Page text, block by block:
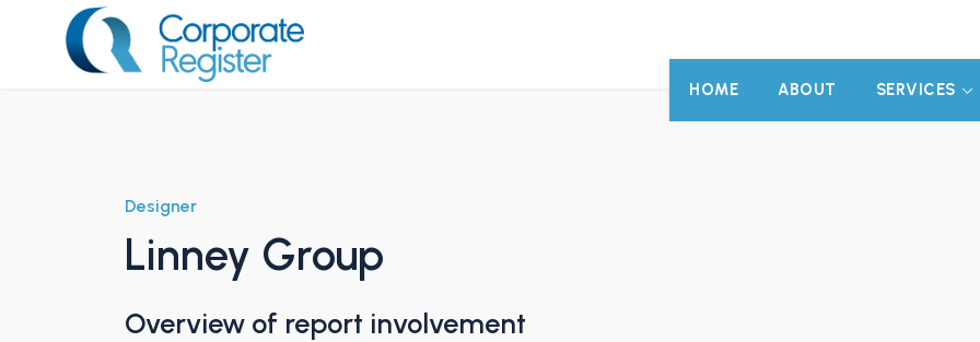
HOME ABOUT SERVICES
Designer
Linney Group
Overview of report involvement